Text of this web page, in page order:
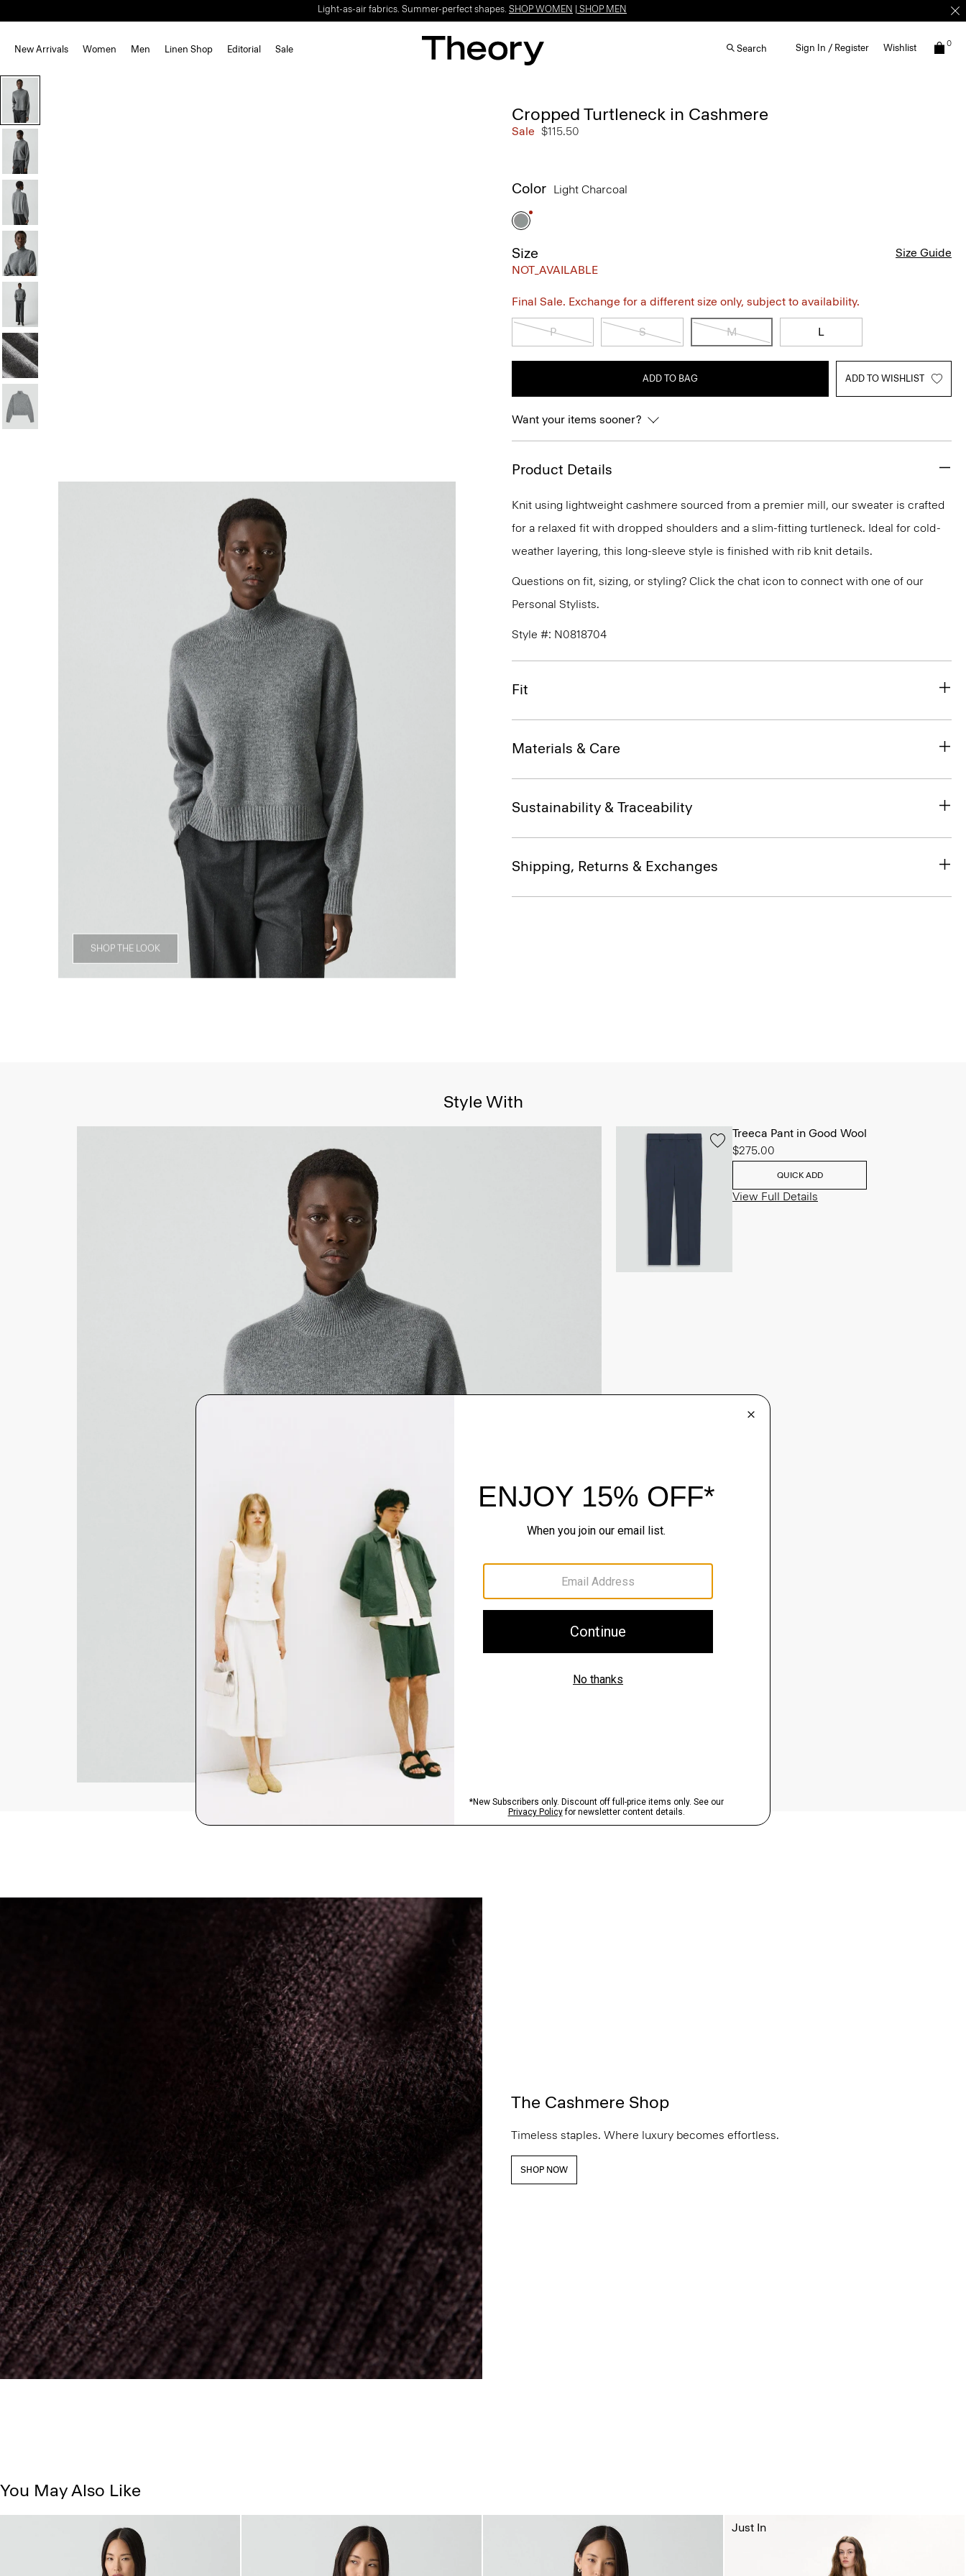
Light-as-air fabrics. Summer-perfect shapes. SHOP WOMEN SHOP MEN
New Arrivals Women Men Linen Shop Editorial Sale Search Sign In / Register Wishlist 0
SHOP THE LOOK
Cropped Turtleneck in Cashmere
Sale $115.50
Color Light Charcoal
Size
NOT_AVAILABLE
Size Guide
Final Sale. Exchange for a different size only, subject to availability.
P S M L
ADD TO BAG ADD TO WISHLIST
Want your items sooner?
Product Details
Knit using lightweight cashmere sourced from a premier mill, our sweater is crafted
for a relaxed fit with dropped shoulders and a slim-fitting turtleneck. Ideal for cold-
weather layering, this long-sleeve style is finished with rib knit details.
Questions on fit, sizing, or styling? Click the chat icon to connect with one of our
Personal Stylists.
Style #: N0818704
Fit
Materials & Care
Sustainability & Traceability
Shipping, Returns & Exchanges
Style With
Treeca Pant in Good Wool
$275.00
QUICK ADD
View Full Details
The Cashmere Shop
Timeless staples. Where luxury becomes effortless.
SHOP NOW
You May Also Like
Just In